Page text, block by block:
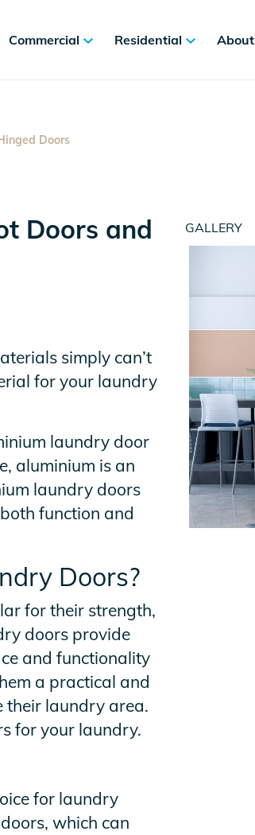
Commercial Residential About
Doors
Doors and
simply can’t
for your laundry
laundry door
aluminium is an
laundry doors
function and
Doors?
for their strength,
doors provide
and functionality
a practical and
their laundry area.
for your laundry.
for laundry
which can
GALLERY